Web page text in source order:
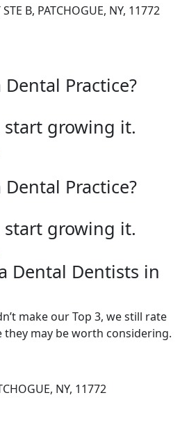
B, PATCHOGUE, NY, 11772
Practice?
growing it.
Practice?
growing it.
Dental Dentists in
make our Top 3, we still rate
they may be worth considering.
NY, 11772